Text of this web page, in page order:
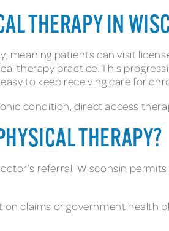
THERAPY IN
meaning patients can visit
therapy practice. This
to keep receiving care for
condition, direct access
THERAPY?
referral. Wisconsin permits
claims or government health